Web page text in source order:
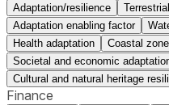
Adaptation/resilience
Adaptation enabling factor
Health adaptation
Coastal
Societal and economic
Cultural and natural heritage
Finance